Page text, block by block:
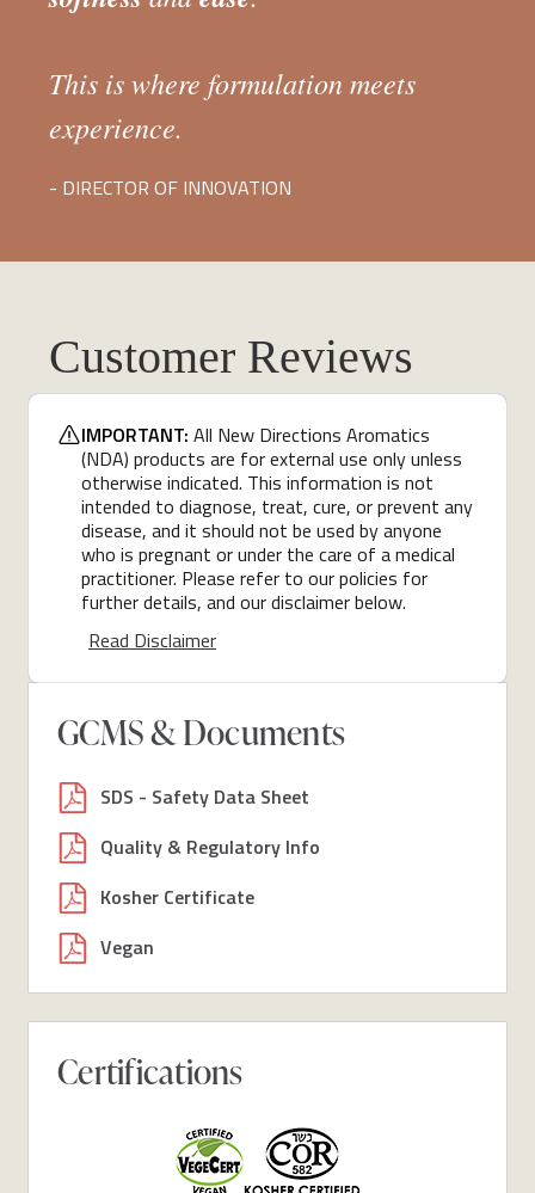
This is where formulation meets
experience.
- DIRECTOR OF INNOVATION
Customer Reviews
IMPORTANT: All New Directions Aromatics
(NDA) products are for external use only unless
otherwise indicated. This information is not
intended to diagnose, treat, cure, or prevent any
disease, and it should not be used by anyone
who is pregnant or under the care of a medical
practitioner. Please refer to our policies for
further details, and our disclaimer below.
Read Disclaimer
GCMS & Documents
SDS - Safety Data Sheet
Quality & Regulatory Info
Kosher Certificate
Vegan
Certifications